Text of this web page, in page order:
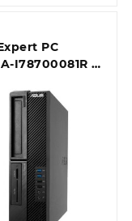
PC
I78700081R 商